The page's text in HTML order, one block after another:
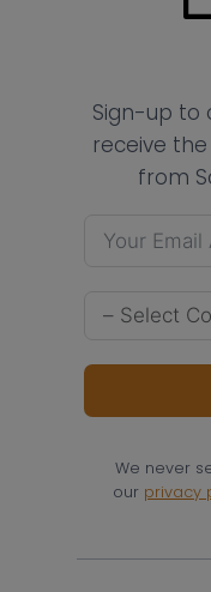
Sign-up to
receive
from
We never
our privacy